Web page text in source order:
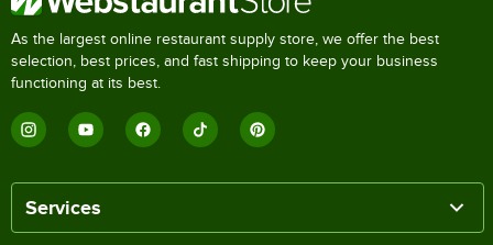
As the largest online restaurant supply store, we offer the best
selection, best prices, and fast shipping to keep your business
functioning at its best.
Services